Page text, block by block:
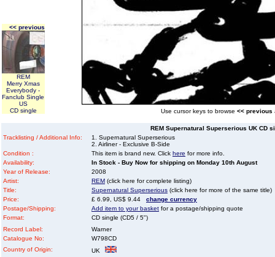
<< previous
REM
Merry Xmas
Everybody -
Fanclub Single
US
CD single
Use cursor keys to browse << previous
REM Supernatural Superserious UK CD
Tracklisting / Additional Info:
1. Supernatural Superserious
2. Airliner - Exclusive B-Side
Condition :
This item is brand new. Click here for more info.
Availability:
In Stock - Buy Now for shipping on Monday 10th August
Year of Release:
2008
Artist:
REM (click here for complete listing)
Title:
Supernatural Superserious (click here for more of the same title)
Price:
£ 6.99, US$ 9.44 change currency
Postage/Shipping:
Add item to your basket for a postage/shipping quote
Format:
CD single (CD5 / 5")
Record Label:
Warner
Catalogue No:
W798CD
Country of Origin:
UK